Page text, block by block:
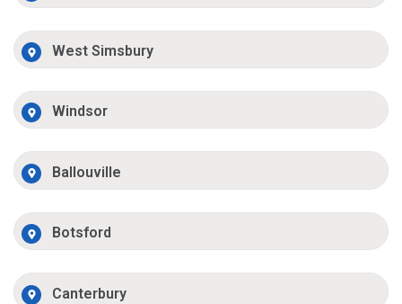
West Simsbury
Windsor
Ballouville
Botsford
Canterbury